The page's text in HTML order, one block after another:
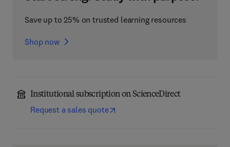
Save up to 25% on trusted learning resources
Shop now
Institutional subscription on ScienceDirect
Request a sales quote